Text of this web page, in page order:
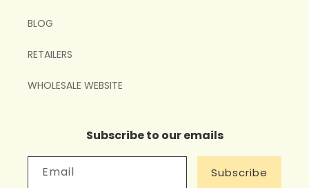
BLOG
RETAILERS
WHOLESALE WEBSITE
Subscribe to our emails
Email Subscribe